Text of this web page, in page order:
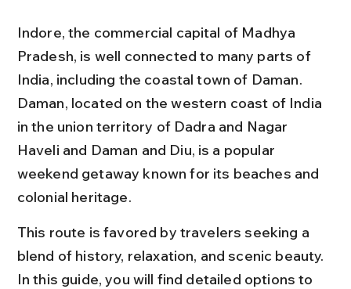
Indore, the commercial capital of Madhya
Pradesh, is well connected to many parts of
India, including the coastal town of Daman.
Daman, located on the western coast of India
in the union territory of Dadra and Nagar
Haveli and Daman and Diu, is a popular
weekend getaway known for its beaches and
colonial heritage.
This route is favored by travelers seeking a
blend of history, relaxation, and scenic beauty.
In this guide, you will find detailed options to